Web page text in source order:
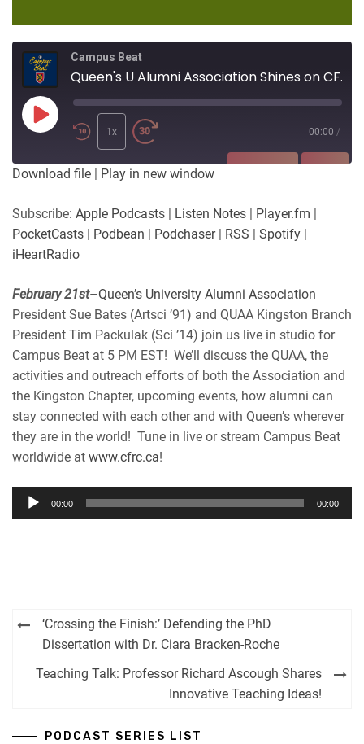
Campus Beat
Queen's U Alumni Association Shines on CFRC!
Play
Episode
1x 00:00 /
PocketCasts
iHeartRadio
RSS FEED
LINK
Download file | Play in new window
Subscribe: Apple Podcasts | Listen Notes | Player.fm |
PocketCasts | Podbean | Podchaser| RSS | Spotify |
iHeartRadio
February 21st–Queen’s University Alumni Association
President Sue Bates (Artsci ’91) and QUAA Kingston Branch
President Tim Packulak (Sci ’14) join us live in studio for
Campus Beat at 5 PM EST! We’ll discuss the QUAA, the
activities and outreach efforts of both the Association and
the Kingston Chapter, upcoming events, how alumni can
stay connected with each other and with Queen’s wherever
they are in the world! Tune in live or stream Campus Beat
worldwide at www.cfrc.ca!
Audio
Player
00:00 00:00
Post
navigation
‘Crossing the Finish:’ Defending the PhD
Dissertation with Dr. Ciara Bracken-Roche
Teaching Talk: Professor Richard Ascough Shares
Innovative Teaching Ideas!
PODCAST SERIES LIST